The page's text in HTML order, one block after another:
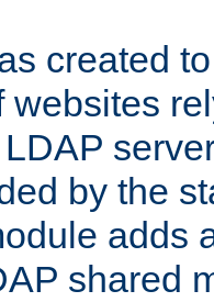
created
websites
by the
adds
shared